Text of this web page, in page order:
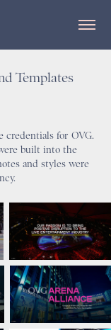
Templates
credentials for OVG.
built into the
and styles were